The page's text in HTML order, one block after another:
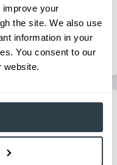
improve your
the site. We also use
information in your
You consent to our
website.